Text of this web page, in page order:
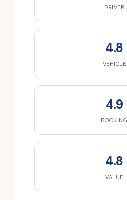
DRIVER
4.8
VEHICLE
4.9
BOOKING
4.8
VALUE